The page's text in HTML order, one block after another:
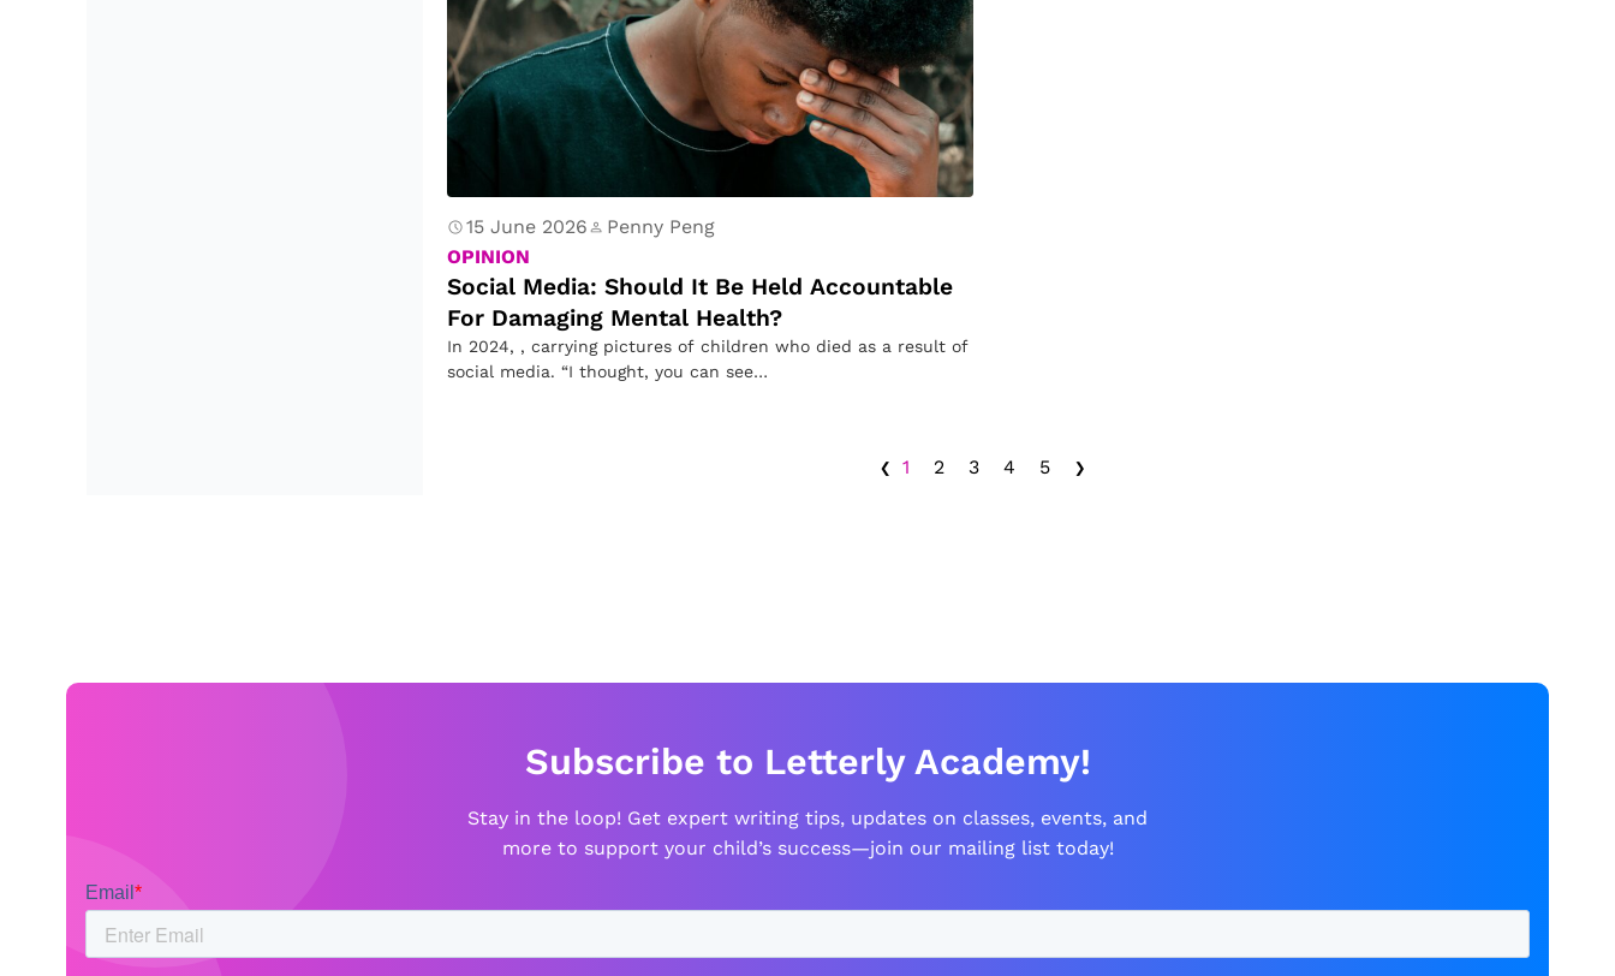
15 June 2026
Penny Peng
OPINION
Social Media: Should It Be Held Accountable
For Damaging Mental Health?
In 2024, , carrying pictures of children who died as a result of
social media. “I thought, you can see…
‹ 1 2 3 4 5 ›
Subscribe to Letterly Academy!
Stay in the loop! Get expert writing tips, updates on classes, events, and
more to support your child’s success—join our mailing list today!